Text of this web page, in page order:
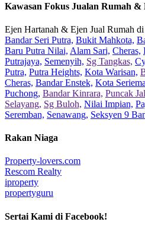
Kawasan Fokus Jualan Rumah &
Ejen Hartanah & Ejen Jual Rumah di
Bandar Seri Putra, Bukit Mahkota,
Baru Putra Nilai, Alam Sari, Cheras,
Putrajaya, Semenyih, Sg Tangkas,
Putra, Putra Heights, Kota Warisan,
Cheras, Bandar Enstek, Kota
Puchong, Bandar Kinrara, Puncak
Selayang, Sg Buloh, Nilai Impian,
Seremban, Senawang, Seksyen 9
Rakan Niaga
Property-lovers.com
Rescom Realty
iproperty
propertyguru
Sertai Kami di Facebook!